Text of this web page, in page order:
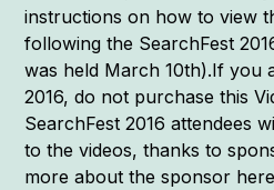
instructions on how to view
following the SearchFest
was held March 10th).If you
2016, do not purchase this
SearchFest 2016 attendees
to the videos, thanks to
more about the sponsor